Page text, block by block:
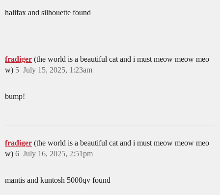
halifax and silhouette found
fradiger (the world is a beautiful cat and i must meow meow meo
w)
July 15, 2025, 1:23am
5
bump!
fradiger (the world is a beautiful cat and i must meow meow meo
w)
July 16, 2025, 2:51pm
6
mantis and kuntosh 5000qv found